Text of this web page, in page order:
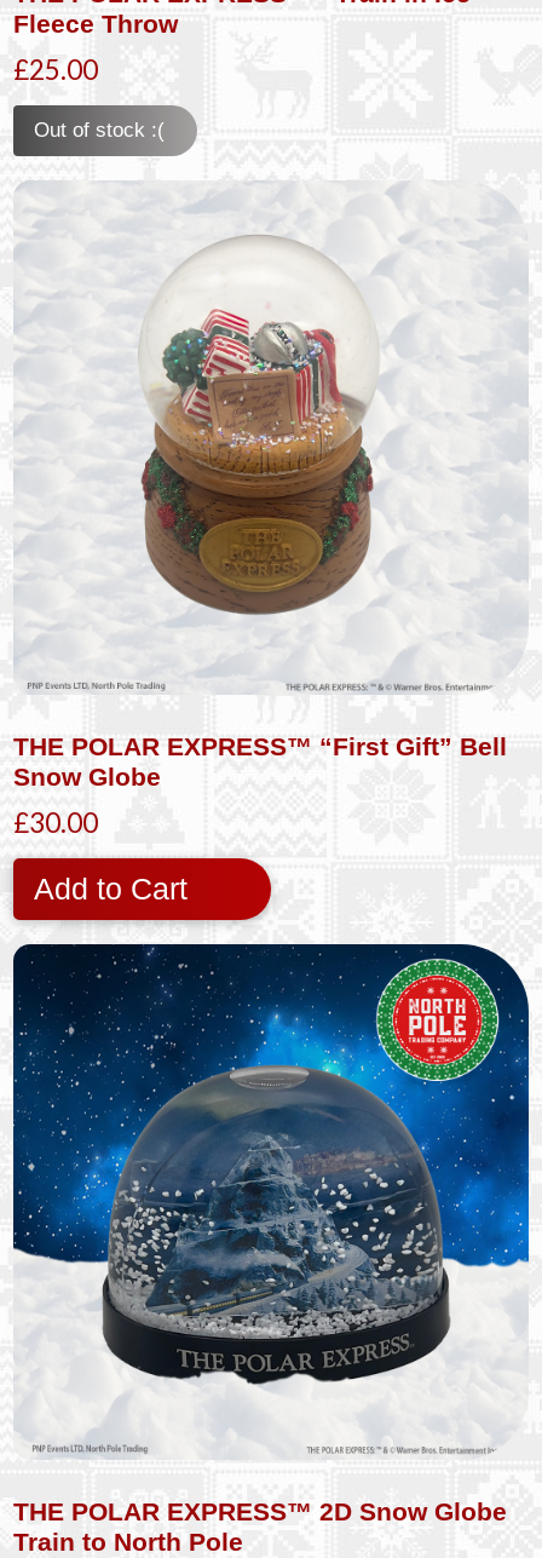
Fleece Throw
£25.00
Out of stock :(
THE POLAR EXPRESS™ “First Gift” Bell
Snow Globe
£30.00
Add to Cart
THE POLAR EXPRESS™ 2D Snow Globe
Train to North Pole